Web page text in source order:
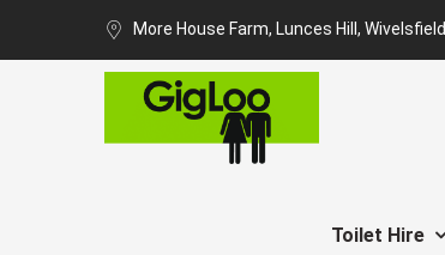
More House Farm, Lunces Hill, Wivelsfield
Toilet Hire